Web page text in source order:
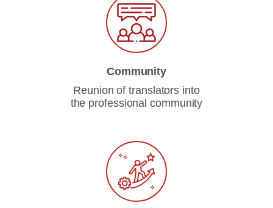
Community
Reunion of translators into
the professional community